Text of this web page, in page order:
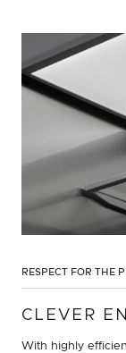
RESPECT FOR THE
CLEVER
With highly